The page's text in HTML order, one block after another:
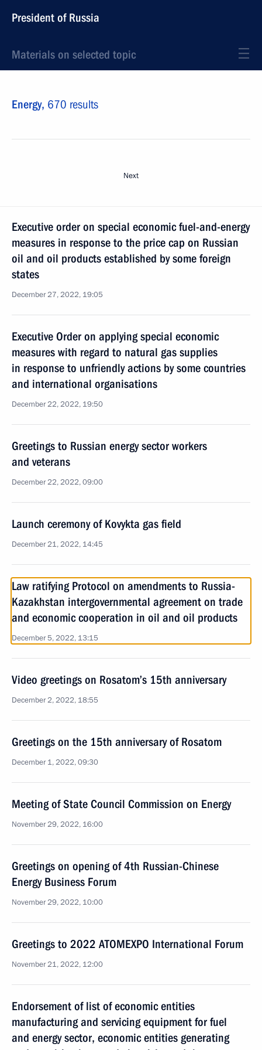
President of Russia
Materials on selected topic
Energy, 670 results
Next
Executive order on special economic fuel-and-energy
measures in response to the price cap on Russian
oil and oil products established by some foreign
states
December 27, 2022, 19:05
Executive Order on applying special economic
measures with regard to natural gas supplies
in response to unfriendly actions by some countries
and international organisations
December 22, 2022, 19:50
Greetings to Russian energy sector workers
and veterans
December 22, 2022, 09:00
Launch ceremony of Kovykta gas field
December 21, 2022, 14:45
Law ratifying Protocol on amendments to Russia-
Kazakhstan intergovernmental agreement on trade
and economic cooperation in oil and oil products
December 5, 2022, 13:15
Video greetings on Rosatom’s 15th anniversary
December 2, 2022, 18:55
Greetings on the 15th anniversary of Rosatom
December 1, 2022, 09:30
Meeting of State Council Commission on Energy
November 29, 2022, 16:00
Greetings on opening of 4th Russian-Chinese
Energy Business Forum
November 29, 2022, 10:00
Greetings to 2022 ATOMEXPO International Forum
November 21, 2022, 12:00
Endorsement of list of economic entities
manufacturing and servicing equipment for fuel
and energy sector, economic entities generating